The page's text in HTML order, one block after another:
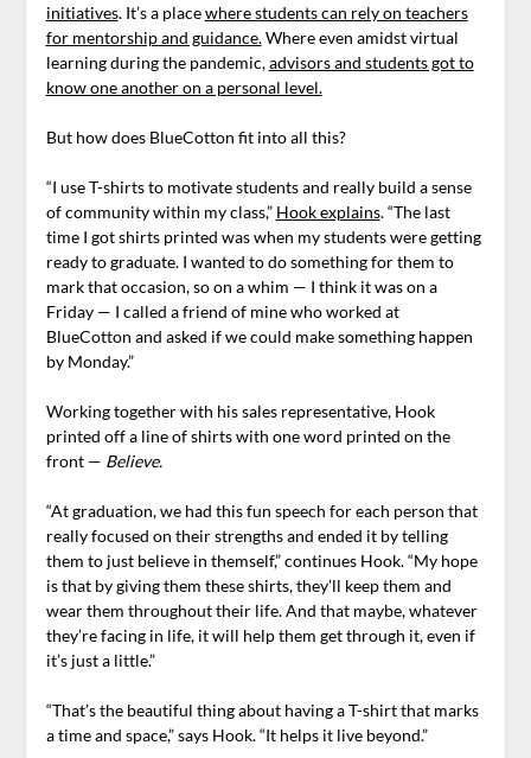
initiatives. It’s a placewhere students can rely on teachers
for mentorship and guidance.Where even amidst virtual
learning during the pandemic,advisors and students got to
know one another on a personal level.
But how does BlueCotton fit into all this?
“I use T-shirts to motivate students and really build a sense
of community within my class,” Hook explains. “The last
time I got shirts printed was when my students were getting
ready to graduate. I wanted to do something for them to
mark that occasion, so on a whim — I think it was on a
Friday — I called a friend of mine who worked at
BlueCotton and asked if we could make something happen
by Monday.”
Working together with his sales representative, Hook
printed off a line of shirts with one word printed on the
front — Believe.
“At graduation, we had this fun speech for each person that
really focused on their strengths and ended it by telling
them to just believe in themself,” continues Hook. “My hope
is that by giving them these shirts, they’ll keep them and
wear them throughout their life. And that maybe, whatever
they’re facing in life, it will help them get through it, even if
it’s just a little.”
“That’s the beautiful thing about having a T-shirt that marks
a time and space,” says Hook. “It helps it live beyond.”